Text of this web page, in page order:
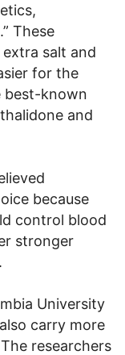
These
salt and
for the
best-known
and
because
control blood
stronger
University
carry more
researchers